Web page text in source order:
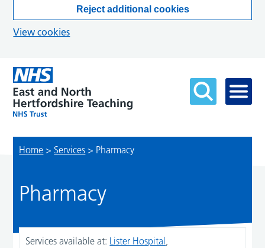
Home > Services > Pharmacy
Pharmacy
Services available at: Lister Hospital
Reject additional cookies
View cookies